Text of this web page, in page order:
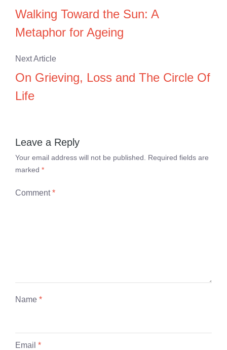
Walking Toward the Sun: A
Metaphor for Ageing
Next Article
On Grieving, Loss and The Circle Of
Life
Leave a Reply
Your email address will not be published.
Required fields are
marked *
Comment*
Name *
Email *